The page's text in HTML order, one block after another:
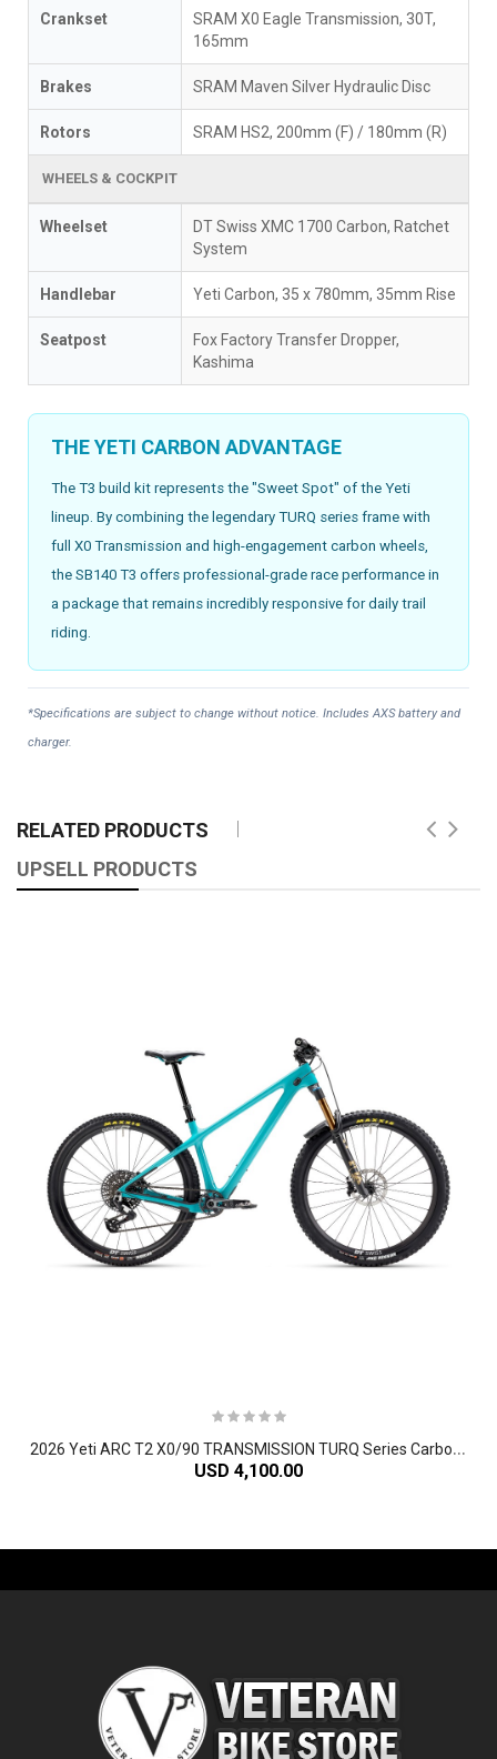
Crankset
SRAM X0 Eagle Transmission, 30T,
165mm
Brakes SRAM Maven Silver Hydraulic Disc
Rotors SRAM HS2, 200mm (F) / 180mm (R)
WHEELS & COCKPIT
Wheelset
DT Swiss XMC 1700 Carbon, Ratchet
System
Handlebar Yeti Carbon, 35 x 780mm, 35mm Rise
Seatpost
Fox Factory Transfer Dropper,
Kashima
THE YETI CARBON ADVANTAGE
The T3 build kit represents the "Sweet Spot" of the Yeti
lineup. By combining the legendary TURQ series frame with
full X0 Transmission and high-engagement carbon wheels,
the SB140 T3 offers professional-grade race performance in
a package that remains incredibly responsive for daily trail
riding.
*Specifications are subject to change without notice. Includes AXS battery and
charger.
RELATED PRODUCTS
UPSELL PRODUCTS
2
026 Yeti ARC T2 X0/90 TRANSMISSION TURQ Series Carbon Hardtail Mountain Bike
USD 4,100.00